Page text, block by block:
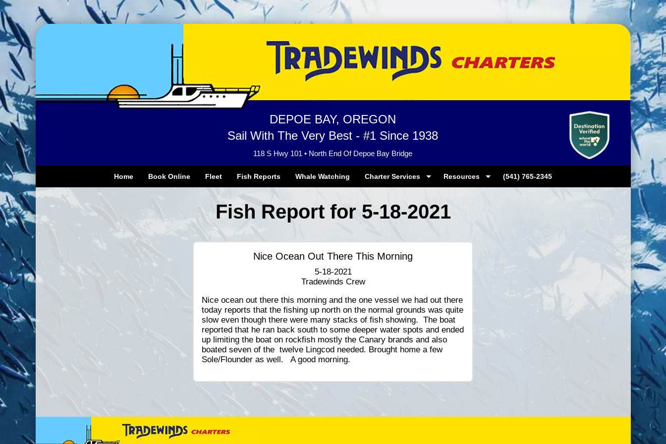
DEPOE BAY, OREGON
Sail With The Very Best - #1 Since 1938
118 S Hwy 101 • North End Of Depoe Bay Bridge
Home Book Online Fleet Fish Reports Whale Watching Charter Services Resources (541) 765-2345
Fish Report for 5-18-2021
Nice Ocean Out There This Morning
5-18-2021
Tradewinds Crew
Nice ocean out there this morning and the one vessel we had out there
today reports that the fishing up north on the normal grounds was quite
slow even though there were many stacks of fish showing. The boat
reported that he ran back south to some deeper water spots and ended
up limiting the boat on rockfish mostly the Canary brands and also
boated seven of the twelve Lingcod needed. Brought home a few
Sole/Flounder as well. A good morning.